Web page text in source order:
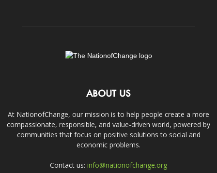
ABOUT US
At NationofChange, our mission is to help people create a more
compassionate, responsible, and value-driven world, powered by
communities that focus on positive solutions to social and
economic problems.
Contact us: info@nationofchange.org